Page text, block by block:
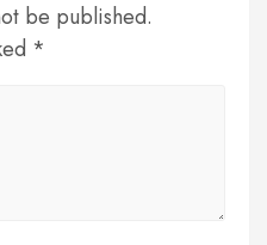
be published.
*